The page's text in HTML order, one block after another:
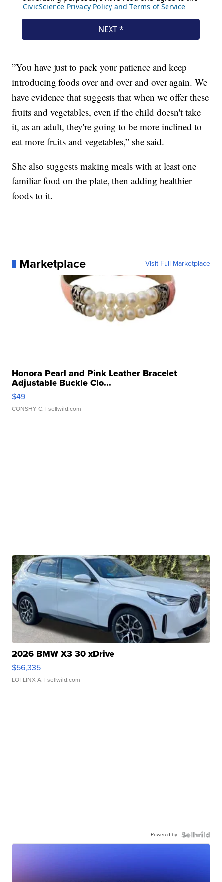
”You have just to pack your patience and keep
introducing foods over and over and over again. We
have evidence that suggests that when we offer these
fruits and vegetables, even if the child doesn't take
it, as an adult, they're going to be more inclined to
eat more fruits and vegetables,” she said.
She also suggests making meals with at least one
familiar food on the plate, then adding healthier
foods to it.
Marketplace Visit Full Marketplace
Honora Pearl and Pink Leather Bracelet
Adjustable Buckle Clo...
$49
CONSHY C. | sellwild.com
2026 BMW X3 30 xDrive
$56,335
LOTLINX A. | sellwild.com
Powered by